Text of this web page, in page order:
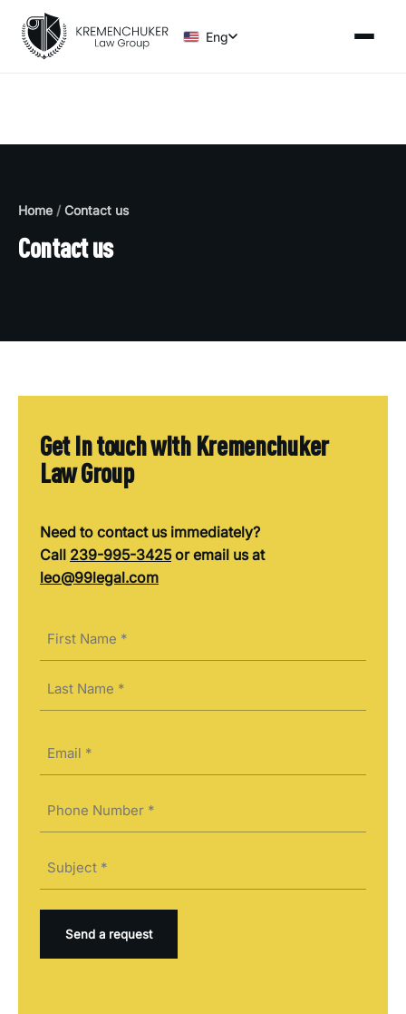
Eng
Home / Contact us
Contact us
Get in touch with Kremenchuker
Law Group
Need to contact us immediately?
Call 239-995-3425or email us at
leo@99legal.com